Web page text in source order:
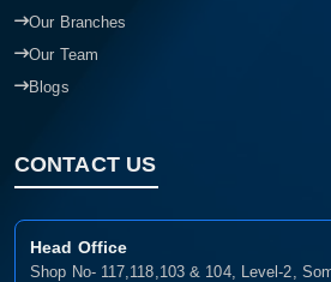
Our Branches
Our Team
Blogs
CONTACT US
Head Office
Shop No- 117,118,103 & 104, Level-2,